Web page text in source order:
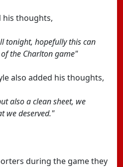
his thoughts,
tonight, hopefully this can
the Charlton game"
also added his thoughts,
also a clean sheet, we
we deserved."
during the game they